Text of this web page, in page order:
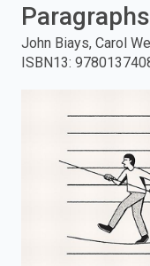
and
press
John Biays, Carol
ISBN13: